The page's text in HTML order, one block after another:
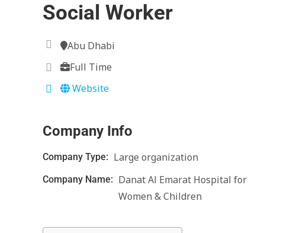
Social Worker
Abu Dhabi
Full Time
Website
Company Info
Company Type: Large organization
Company Name: Danat Al Emarat Hospital for
Women & Children